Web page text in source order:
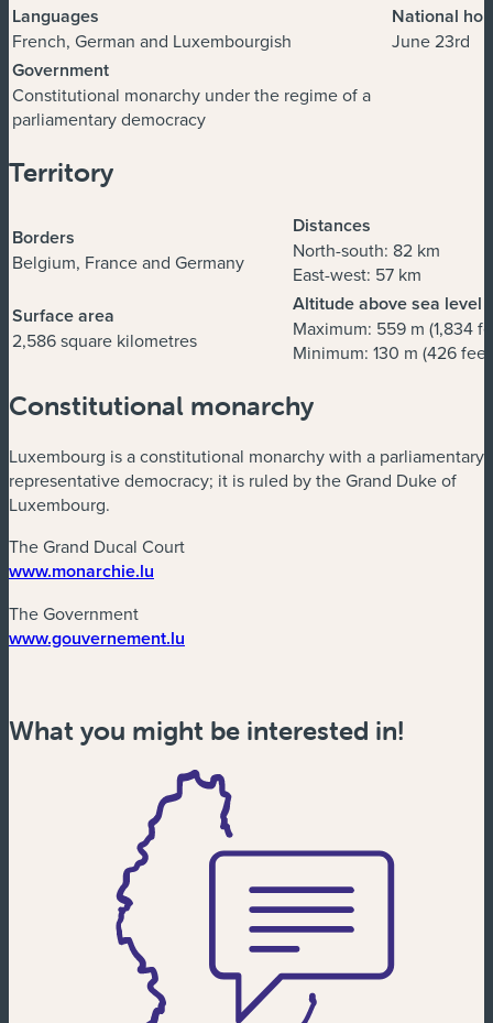
Languages
French, German and Luxembourgish
National
June 23rd
Government
Constitutional monarchy under the regime of a
parliamentary democracy
Territory
Borders
Belgium, France and Germany
Distances
North-south: 82 km
East-west: 57 km
Surface area
2,586 square kilometres
Altitude above sea level
Maximum: 559 m (1,834
Minimum: 130 m (426
Constitutional monarchy
Luxembourg is a constitutional monarchy with a parliamentary
representative democracy; it is ruled by the Grand Duke of
Luxembourg.
The Grand Ducal Court
www.monarchie.lu
The Government
www.gouvernement.lu
What you might be interested in!